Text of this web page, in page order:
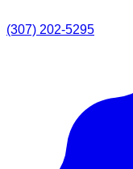
(307) 202-5295